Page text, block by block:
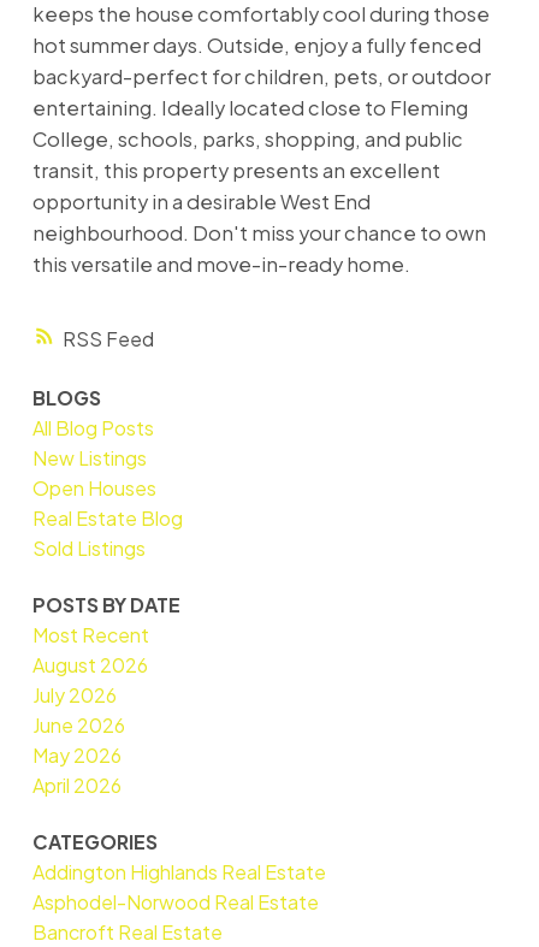
RSS
keeps the house comfortably cool during those
hot summer days. Outside, enjoy a fully fenced
backyard-perfect for children, pets, or outdoor
entertaining. Ideally located close to Fleming
College, schools, parks, shopping, and public
transit, this property presents an excellent
opportunity in a desirable West End
neighbourhood. Don't miss your chance to own
this versatile and move-in-ready home.
BLOGS
All Blog Posts
New Listings
Open Houses
Real Estate Blog
Sold Listings
POSTS BY DATE
Most Recent
August 2026
July 2026
June 2026
May 2026
April 2026
CATEGORIES
Addington Highlands Real Estate
Asphodel-Norwood Real Estate
Bancroft Real Estate